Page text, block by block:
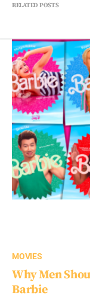
RELATED POSTS
MOVIES
Why Men
Barbie